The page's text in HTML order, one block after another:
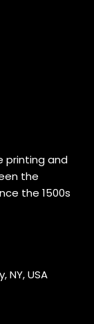
printing and
the
the 1500s
NY, USA